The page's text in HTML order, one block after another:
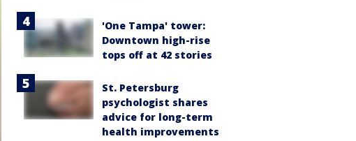
'One Tampa' tower:
Downtown high-rise
tops off at 42 stories
St. Petersburg
psychologist shares
advice for long-term
health improvements